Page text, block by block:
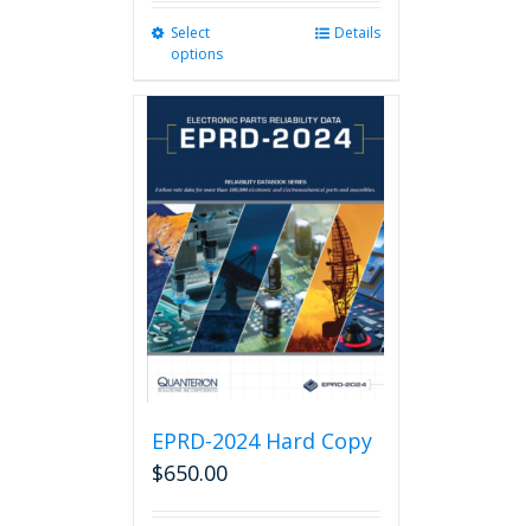
Select
options
variants.
options
may
be
chosen
on
the
product
page
Details
EPRD-2024 Hard Copy
$650.00